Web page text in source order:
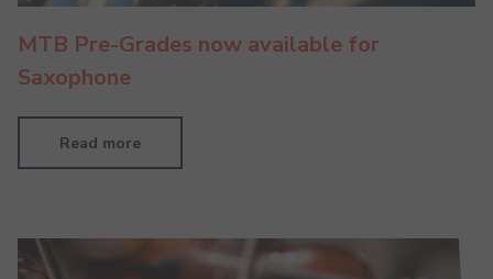
MTB Pre-Grades now available for
Saxophone
Read more